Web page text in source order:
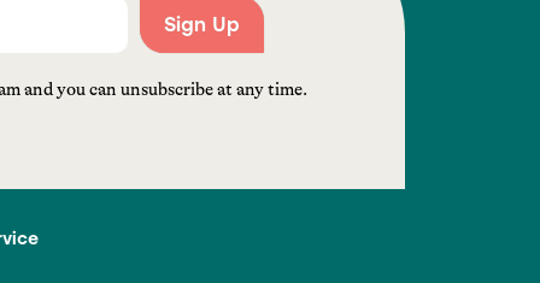
Sign Up
and you can unsubscribe at any time.